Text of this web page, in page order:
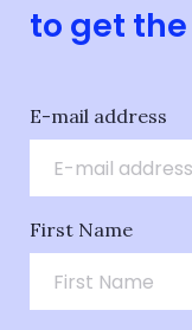
to get
E-mail address
First Name